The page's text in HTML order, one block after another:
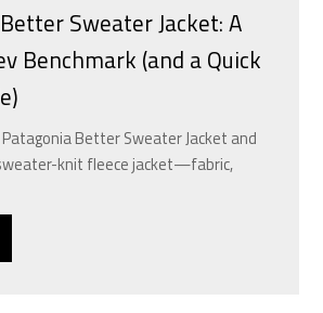
Sweater Jacket: A
Benchmark (and a Quick
Better Sweater Jacket and
knit fleece jacket—fabric,